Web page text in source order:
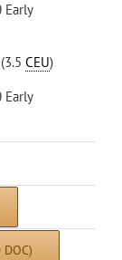
Early
CEU)
Early
DOC)